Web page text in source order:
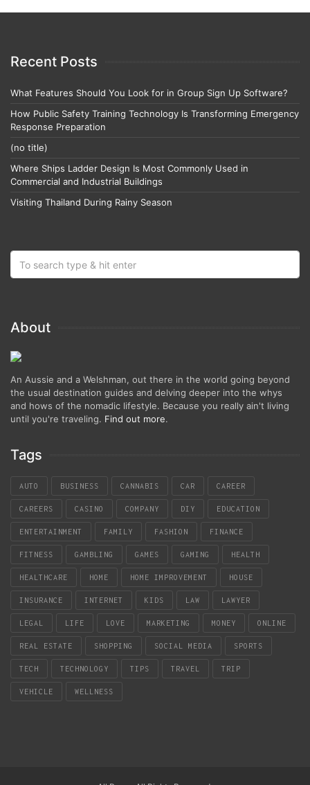
Recent Posts
What Features Should You Look for in Group Sign Up Software?
How Public Safety Training Technology Is Transforming Emergency
Response Preparation
(no title)
Where Ships Ladder Design Is Most Commonly Used in
Commercial and Industrial Buildings
Visiting Thailand During Rainy Season
About
An Aussie and a Welshman, out there in the world going beyond
the usual destination guides and delving deeper into the whys
and hows of the nomadic lifestyle. Because you really ain't living
until you're traveling. Find out more.
Tags
AUTO BUSINESS CANNABIS CAR CAREER
CAREERS CASINO COMPANY DIY EDUCATION
ENTERTAINMENT FAMILY FASHION FINANCE
FITNESS GAMBLING GAMES GAMING HEALTH
HEALTHCARE HOME HOME IMPROVEMENT HOUSE
INSURANCE INTERNET KIDS LAW LAWYER
LEGAL LIFE LOVE MARKETING MONEY ONLINE
REAL ESTATE SHOPPING SOCIAL MEDIA SPORTS
TECH TECHNOLOGY TIPS TRAVEL TRIP
VEHICLE WELLNESS